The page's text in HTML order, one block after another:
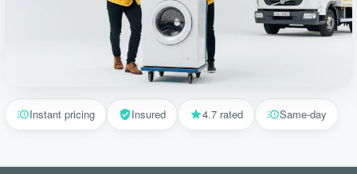
Instant pricing Insured 4.7 rated Same-day